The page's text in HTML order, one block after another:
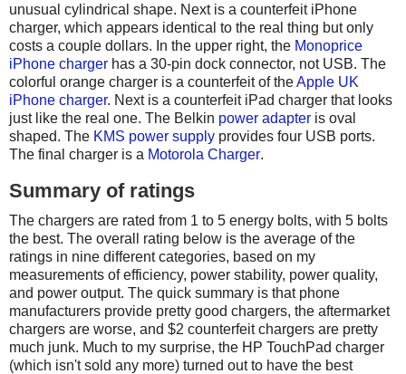
unusual cylindrical shape. Next is a counterfeit iPhone
charger, which appears identical to the real thing but only
costs a couple dollars. In the upper right, the Monoprice
iPhone charger has a 30-pin dock connector, not USB. The
colorful orange charger is a counterfeit of theApple UK
iPhone charger. Next is a counterfeit iPad charger that looks
just like the real one. The Belkin power adapter is oval
shaped. The KMS power supply provides four USB ports.
The final charger is a Motorola Charger.
Summary of ratings
The chargers are rated from 1 to 5 energy bolts, with 5 bolts
the best. The overall rating below is the average of the
ratings in nine different categories, based on my
measurements of efficiency, power stability, power quality,
and power output. The quick summary is that phone
manufacturers provide pretty good chargers, the aftermarket
chargers are worse, and $2 counterfeit chargers are pretty
much junk. Much to my surprise, the HP TouchPad charger
(which isn't sold any more) turned out to have the best